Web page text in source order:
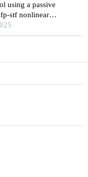
using a passive
stf nonlinear